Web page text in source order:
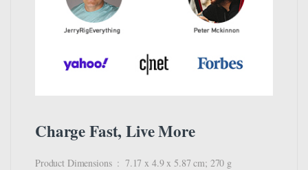
Charge Fast, Live More
Product Dimensions ‏ : ‎ 7.17 x 4.9 x 5.87 cm; 270 g